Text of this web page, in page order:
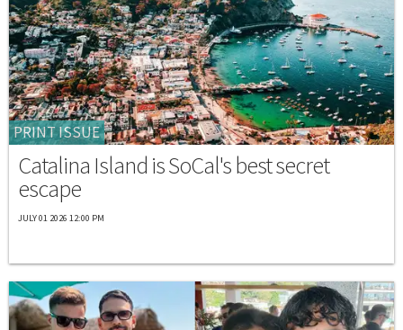
PRINT ISSUE
Catalina Island is SoCal's best secret
escape
JULY 01 2026 12:00 PM